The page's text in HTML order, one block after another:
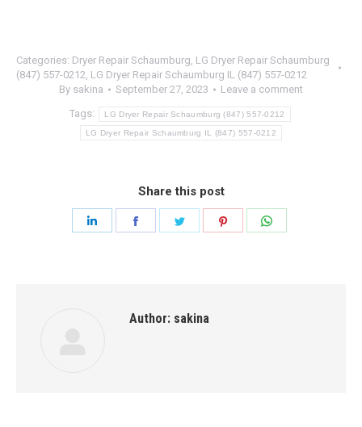
Categories: Dryer Repair Schaumburg LG Dryer Repair Schaumburg
(847) 557-0212 LG Dryer Repair Schaumburg IL (847) 557-0212
By sakina September 27, 2023 Leave a comment
Tags: LG Dryer Repair Schaumburg (847) 557-0212
LG Dryer Repair Schaumburg IL (847) 557-0212
Share this post
Author: sakina